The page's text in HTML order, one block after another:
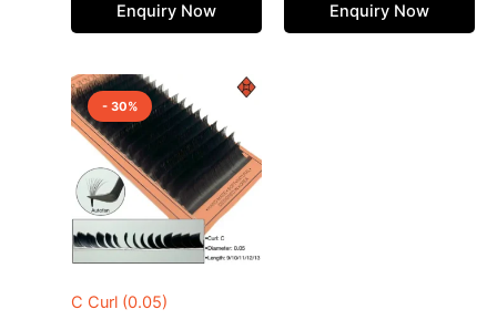
Enquiry Now
Enquiry Now
- 30%
C Curl (0.05)
Original
price
was:
₹2,400.00.
Current
price
₹1,680.00.
This
product
has
multiple
variants.
The
options